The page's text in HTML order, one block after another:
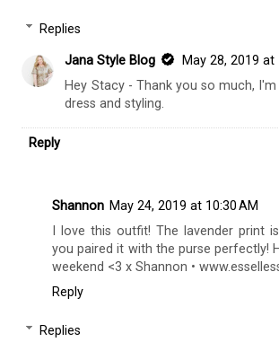
Replies
Jana Style Blog
May 28, 2019 at
Hey Stacy - Thank you so much,
dress and styling.
Reply
Shannon May 24, 2019 at 10:30 AM
I love this outfit! The lavender print
you paired it with the purse perfectly!
weekend <3 x Shannon •
Reply
Replies